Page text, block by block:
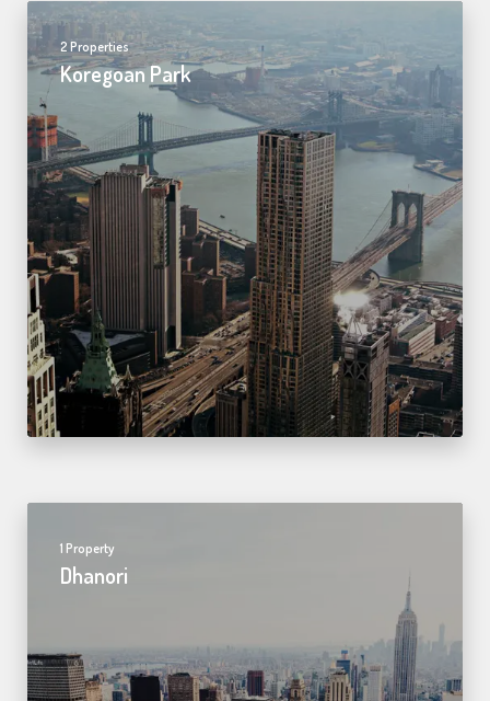
2 Properties
Koregoan Park
1 Property
Dhanori